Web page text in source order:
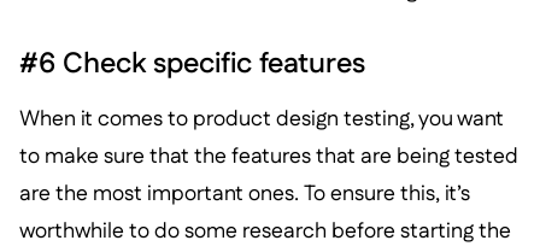
#6 Check specific features
When it comes to product design testing, you want
to make sure that the features that are being tested
are the most important ones. To ensure this, it’s
worthwhile to do some research before starting the